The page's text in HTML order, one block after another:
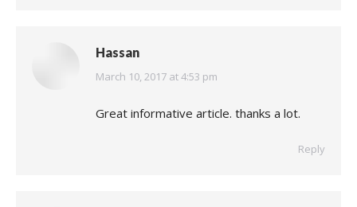
Hassan
says:
March 10, 2017 at 4:53 pm
Great informative article. thanks a lot.
Reply